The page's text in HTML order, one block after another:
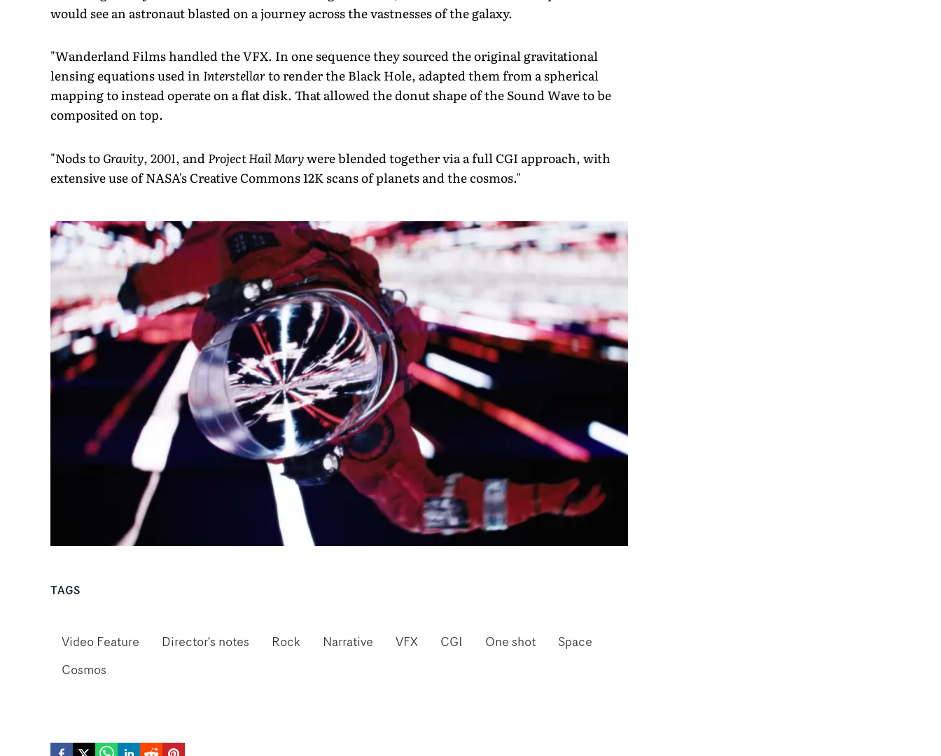
would see an astronaut blasted on a journey across the vastnesses of the galaxy.
"Wanderland Films handled the VFX. In one sequence they sourced the original gravitational
lensing equations used in Interstellarto render the Black Hole, adapted them from a spherical
mapping to instead operate on a flat disk. That allowed the donut shape of the Sound Wave to be
composited on top.
"Nods toGravity, 2001, and Project Hail Marywere blended together via a full CGI approach, with
extensive use of NASA's Creative Commons 12K scans of planets and the cosmos."
TAGS
Video Feature Director's notes Rock Narrative VFX CGI One shot
Space
Cosmos